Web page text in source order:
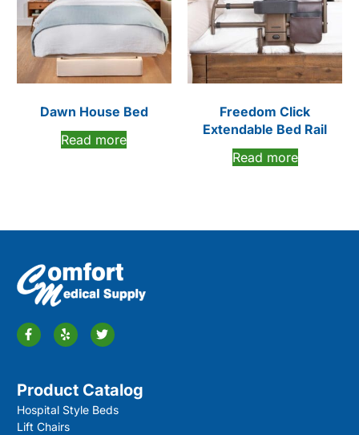
Dawn House Bed
Read more
Freedom Click
Extendable Bed Rail
Read more
Product Catalog
Hospital Style Beds
Lift Chairs